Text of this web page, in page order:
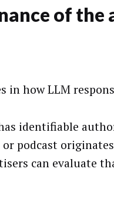
of the
in how LLM
identifiable
podcast
can evaluate